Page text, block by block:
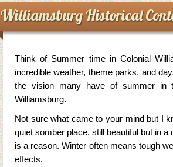
Williamsburg Historical
Think of Summer time in Colonial
incredible weather, theme parks, and
the vision many have of summer in
Williamsburg.
Not sure what came to your mind but I
quiet somber place, still beautiful but in
is a reason. Winter often means tough
effects.